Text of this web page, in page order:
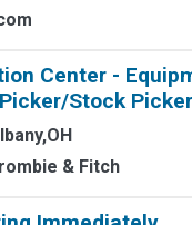
Center -
Stock
& Fitch